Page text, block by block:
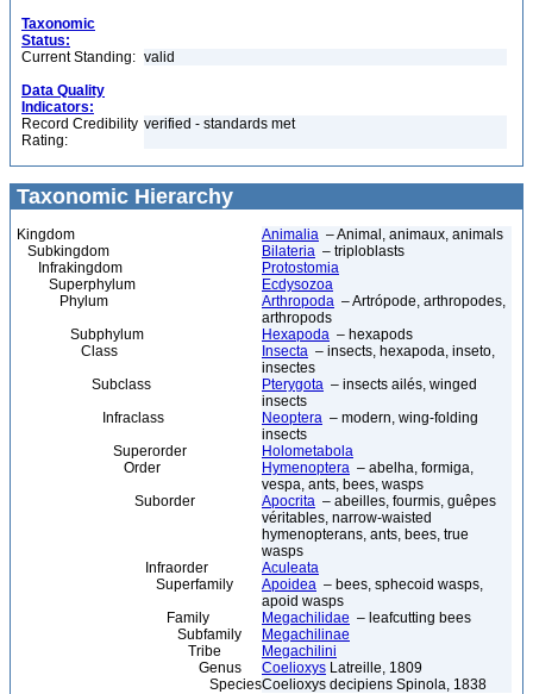
Taxonomic
Status:
Current Standing: valid
Data Quality
Indicators:
Record Credibility
Rating:
verified - standards met
Taxonomic Hierarchy
Kingdom Animalia – Animal, animaux, animals
Subkingdom
Bilateria – triploblasts
Infrakingdom
Protostomia
Superphylum
Ecdysozoa
Phylum
Arthropoda – Artrópode, arthropodes,
arthropods
Subphylum
Hexapoda – hexapods
Class
Insecta – insects, hexapoda, inseto,
insectes
Subclass
Pterygota – insects ailés, winged
insects
Infraclass
Neoptera – modern, wing-folding
insects
Superorder
Holometabola
Order
Hymenoptera – abelha, formiga,
vespa, ants, bees, wasps
Suborder
Apocrita – abeilles, fourmis, guêpes
véritables, narrow-waisted
hymenopterans, ants, bees, true
wasps
Infraorder
Aculeata
Superfamily
Apoidea – bees, sphecoid wasps,
apoid wasps
Family
Megachilidae – leafcutting bees
Subfamily
Megachilinae
Tribe
Megachilini
Genus
Coelioxys Latreille, 1809
SpeciesCoelioxys decipiens Spinola, 1838